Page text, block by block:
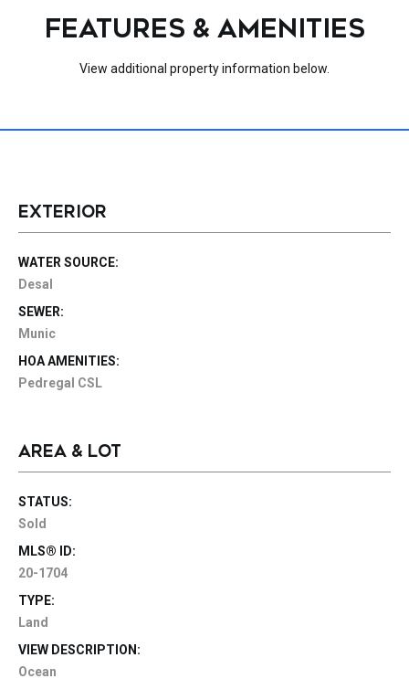
FEATURES & AMENITIES
View additional property information below.
EXTERIOR
WATER SOURCE:
Desal
SEWER:
Munic
HOA AMENITIES:
Pedregal CSL
AREA & LOT
STATUS:
Sold
MLS® ID:
20-1704
TYPE:
Land
VIEW DESCRIPTION:
Ocean